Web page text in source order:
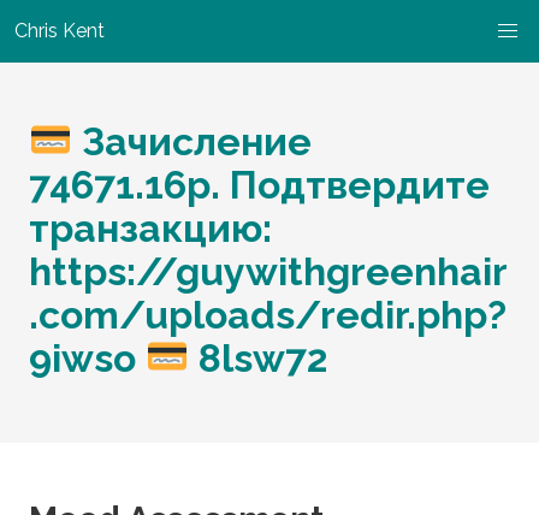
Chris Kent
Зачисление
74671.16р. Подтвердите
транзакцию:
https://guywithgreenhair
.com/uploads/redir.php?
9iwso
8lsw72